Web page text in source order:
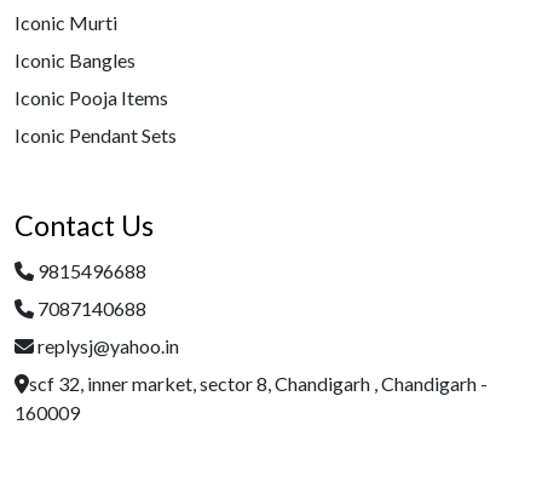
Iconic Murti
Iconic Bangles
Iconic Pooja Items
Iconic Pendant Sets
Contact Us
9815496688
7087140688
replysj@yahoo.in
scf 32, inner market, sector 8, Chandigarh , Chandigarh -
160009